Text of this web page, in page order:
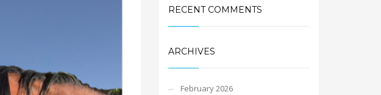
RECENT COMMENTS
ARCHIVES
February 2026